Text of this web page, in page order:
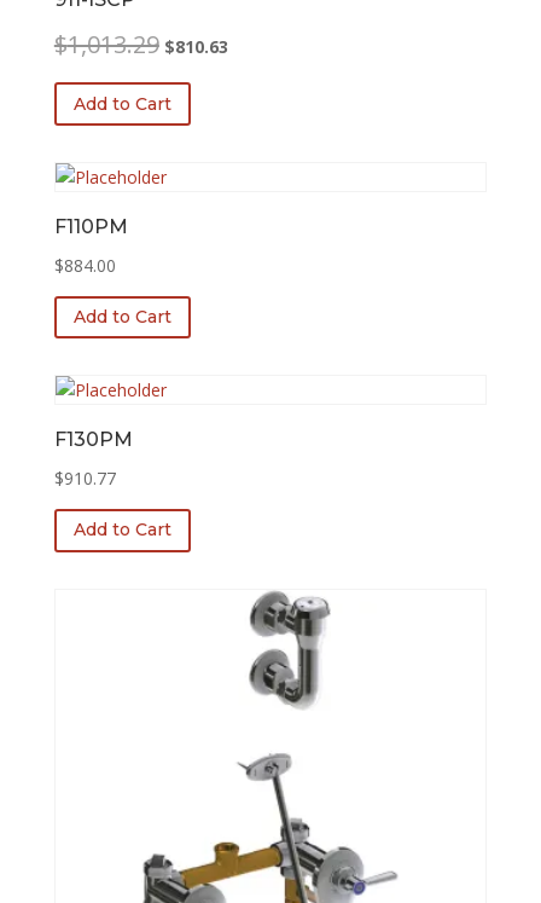
$1,013.29 Original
was:
$1,013.29.
$810.63Current
Add to Cart
F110PM
$884.00
Add to Cart
F130PM
$910.77
Add to Cart